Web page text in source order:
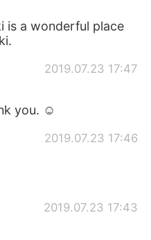
is a wonderful place
2019.07.23 17:47
you. ☺️
2019.07.23 17:46
2019.07.23 17:43